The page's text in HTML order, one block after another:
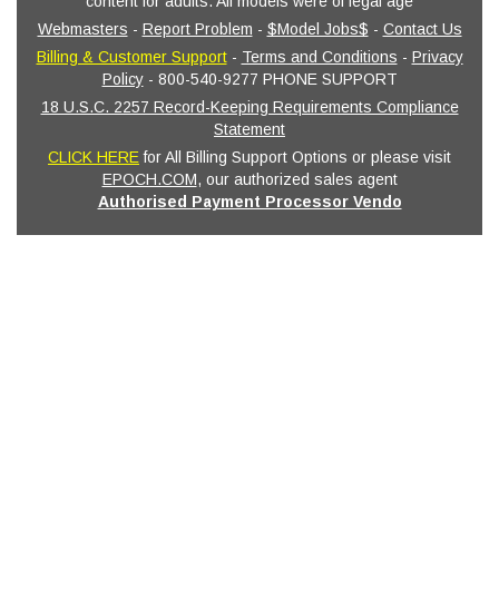
Webmasters - Report Problem - $Model Jobs$ - Contact Us
Billing & Customer Support- Terms and Conditions - Privacy
Policy- 800-540-9277 PHONE SUPPORT
18 U.S.C. 2257 Record-Keeping Requirements Compliance
Statement
CLICK HEREfor All Billing Support Options or please visit
EPOCH.COM, our authorized sales agent
Authorised Payment Processor Vendo